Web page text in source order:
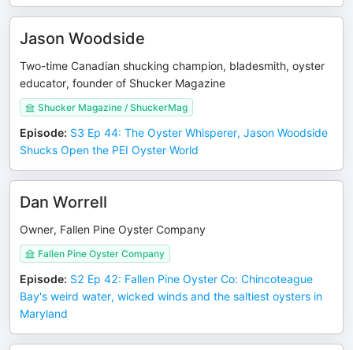
Jason Woodside
Two-time Canadian shucking champion, bladesmith, oyster
educator, founder of Shucker Magazine
Shucker Magazine / ShuckerMag
Episode: S3 Ep 44: The Oyster Whisperer, Jason Woodside
Shucks Open the PEI Oyster World
Dan Worrell
Owner, Fallen Pine Oyster Company
Fallen Pine Oyster Company
Episode: S2 Ep 42: Fallen Pine Oyster Co: Chincoteague
Bay's weird water, wicked winds and the saltiest oysters in
Maryland